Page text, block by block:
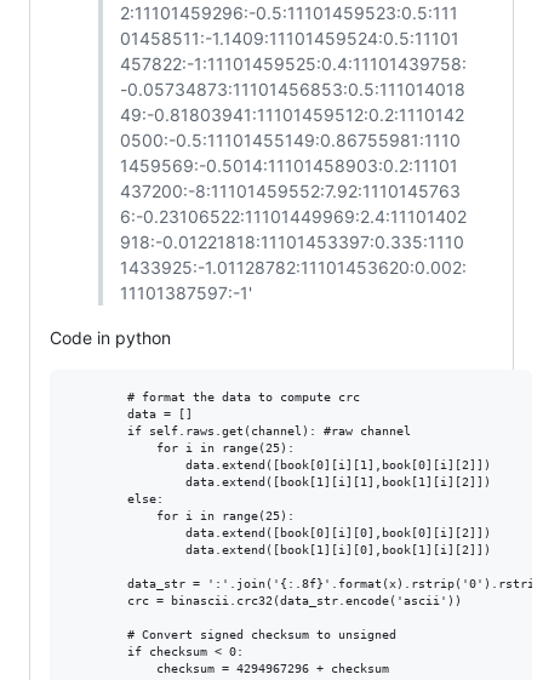
2:11101459296:-0.5:11101459523:0.5:111
01458511:-1.1409:11101459524:0.5:11101
457822:-1:11101459525:0.4:11101439758:
-0.05734873:11101456853:0.5:111014018
49:-0.81803941:11101459512:0.2:1110142
0500:-0.5:11101455149:0.86755981:1110
1459569:-0.5014:11101458903:0.2:11101
437200:-8:11101459552:7.92:1110145763
6:-0.23106522:11101449969:2.4:11101402
918:-0.01221818:11101453397:0.335:1110
1433925:-1.01128782:11101453620:0.002:
11101387597:-1'
Code in python
        # format the data to compute crc
        data = []
        if self.raws.get(channel): #raw channel
            for i in range(25):
                data.extend([book[0][i][1],book[0][i][2]])
                data.extend([book[1][i][1],book[1][i][2]])
        else:
            for i in range(25):
                data.extend([book[0][i][0],book[0][i][2]])
                data.extend([book[1][i][0],book[1][i][2]])
data_str =
        crc = binascii.crc32(data_str.encode('ascii'))
        # Convert signed checksum to unsigned
        if checksum < 0:
            checksum = 4294967296 + checksum